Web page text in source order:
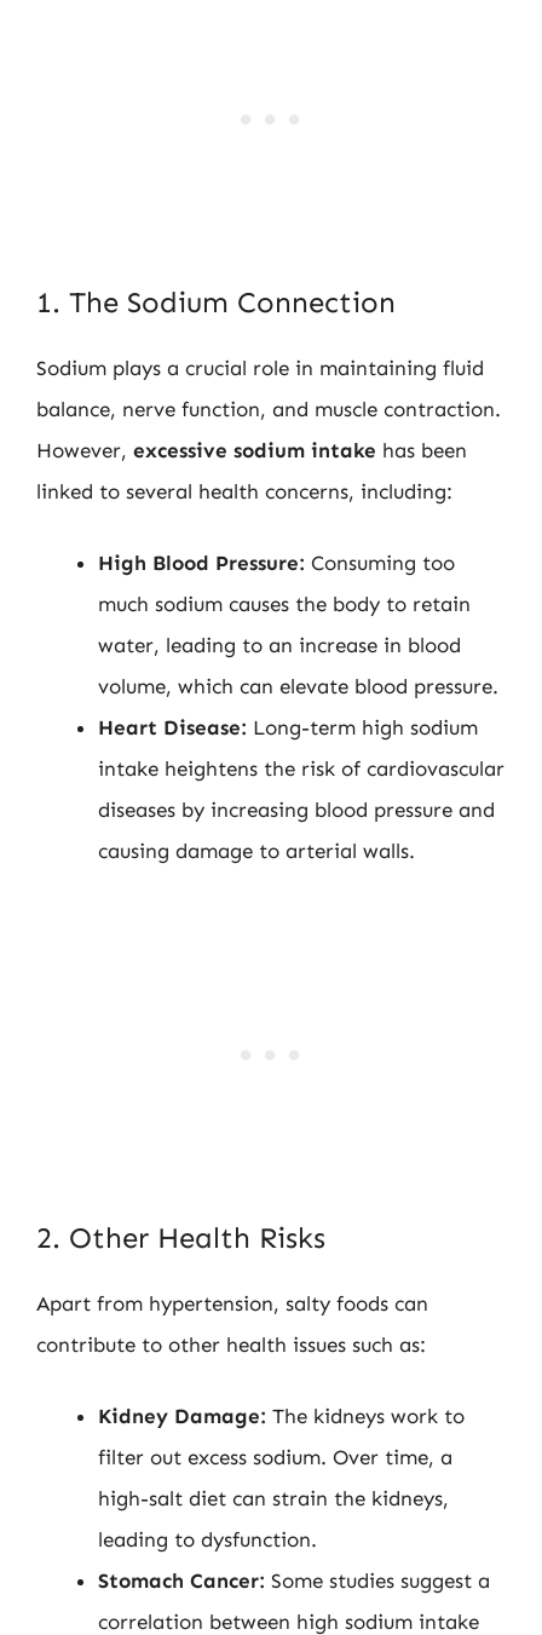
1. The Sodium Connection
Sodium plays a crucial role in maintaining fluid
balance, nerve function, and muscle contraction.
However, excessive sodium intake has been
linked to several health concerns, including:
High Blood Pressure: Consuming too
much sodium causes the body to retain
water, leading to an increase in blood
volume, which can elevate blood pressure.
Heart Disease: Long-term high sodium
intake heightens the risk of cardiovascular
diseases by increasing blood pressure and
causing damage to arterial walls.
2. Other Health Risks
Apart from hypertension, salty foods can
contribute to other health issues such as:
Kidney Damage: The kidneys work to
filter out excess sodium. Over time, a
high-salt diet can strain the kidneys,
leading to dysfunction.
Stomach Cancer: Some studies suggest a
correlation between high sodium intake